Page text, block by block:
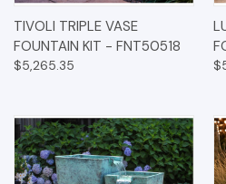
TIVOLI TRIPLE VASE
FOUNTAIN KIT - FNT50518
$5,265.35